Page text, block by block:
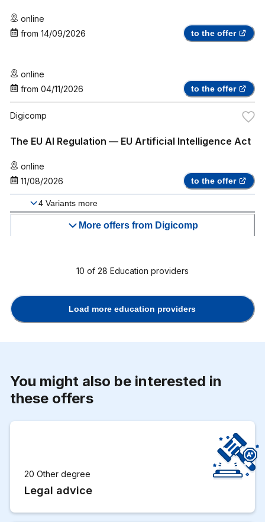
online
from 14/09/2026 to the offer
online
from 04/11/2026 to the offer
Digicomp
The EU AI Regulation — EU Artificial Intelligence Act
online
11/08/2026
to the offer
4 Variants more
More offers from Digicomp
10 of 28 Education providers
Load more education providers
You might also be interested in
these offers
20 Other degree
Legal advice